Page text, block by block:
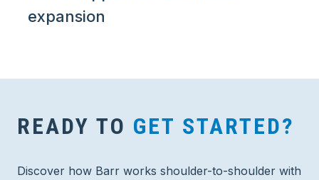
expansion
READY TO GET STARTED?
Discover how Barr works shoulder-to-shoulder with